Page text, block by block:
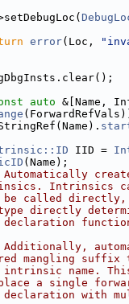
error(Loc,
auto &[Name,
IID =
(Name);
Intrinsics
called
directly
mangling suffix
name. This
a single
with